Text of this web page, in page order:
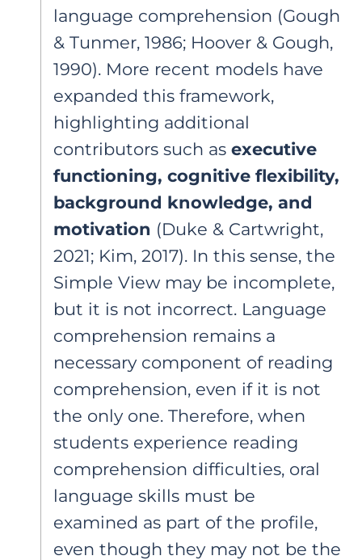
language comprehension (Gough
& Tunmer, 1986; Hoover & Gough,
1990). More recent models have
expanded this framework,
highlighting additional
contributors such as executive
functioning, cognitive flexibility,
background knowledge, and
motivation (Duke & Cartwright,
2021; Kim, 2017). In this sense, the
Simple View may be incomplete,
but it is not incorrect. Language
comprehension remains a
necessary component of reading
comprehension, even if it is not
the only one. Therefore, when
students experience reading
comprehension difficulties, oral
language skills must be
examined as part of the profile,
even though they may not be the